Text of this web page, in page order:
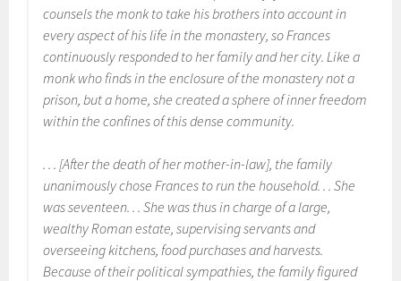
counsels the monk to take his brothers into account in
every aspect of his life in the monastery, so Frances
continuously responded to her family and her city. Like a
monk who finds in the enclosure of the monastery not a
prison, but a home, she created a sphere of inner freedom
within the confines of this dense community.
. . . [After the death of her mother-in-law], the family
unanimously chose Frances to run the household. . . She
was seventeen. . . She was thus in charge of a large,
wealthy Roman estate, supervising servants and
overseeing kitchens, food purchases and harvests.
Because of their political sympathies, the family figured